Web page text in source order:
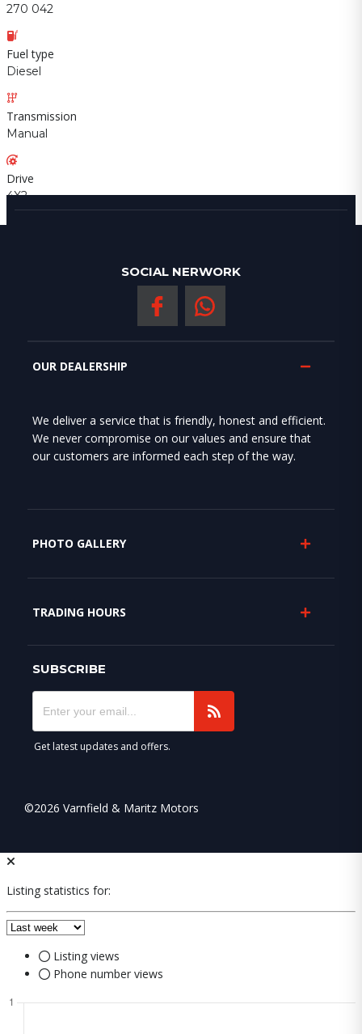
270 042
Fuel type
Diesel
Transmission
Manual
Drive
4X2
SOCIAL NERWORK
OUR DEALERSHIP
We deliver a service that is friendly, honest and efficient.
We never compromise on our values and ensure that
our customers are informed each step of the way.
PHOTO GALLERY
TRADING HOURS
SUBSCRIBE
Get latest updates and offers.
©2026 Varnfield & Maritz Motors
Listing statistics for:
Listing views
Phone number views